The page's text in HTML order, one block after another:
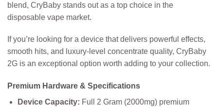
blend, CryBaby stands out as a top choice in the
disposable vape market.
If you’re looking for a device that delivers powerful effects,
smooth hits, and luxury-level concentrate quality, CryBaby
2G is an exceptional option worth adding to your collection.
Premium Hardware & Specifications
Device Capacity: Full 2 Gram (2000mg) premium